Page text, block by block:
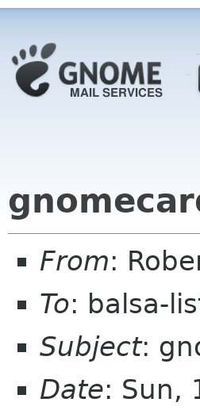
From:
To: balsa-
Subject:
Date: Sun,